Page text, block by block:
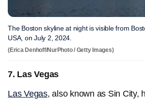
The Boston skyline at night is visible from
USA, on July 2, 2024.
(Erica Denhoff/NurPhoto / Getty Images)
7. Las Vegas
Las Vegas, also known as Sin City,